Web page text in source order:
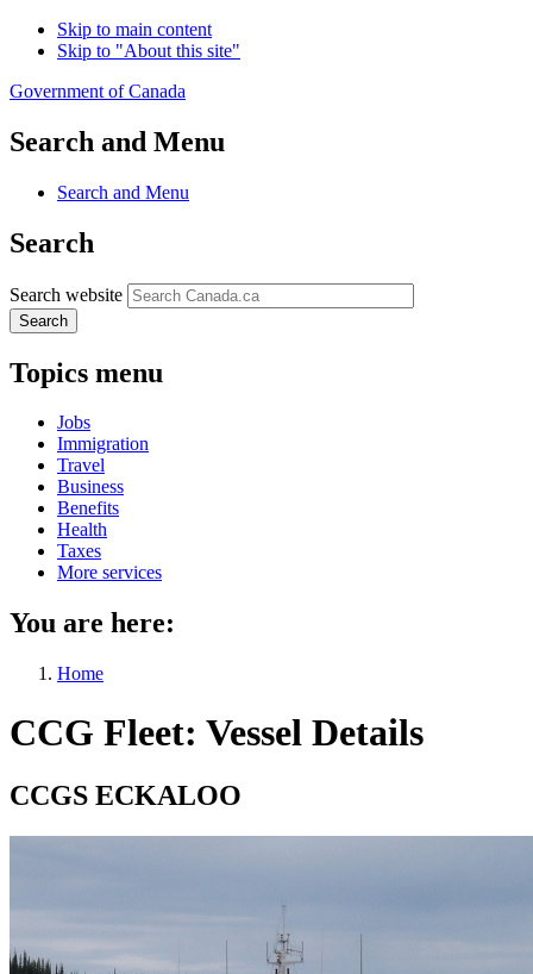
Skip to main content
Skip to "About this site"
Government of Canada
Search and Menu
Search and Menu
Search
Search website
Search
Topics menu
Jobs
Immigration
Travel
Business
Benefits
Health
Taxes
More services
You are here:
Home
CCG Fleet: Vessel Details
CCGS ECKALOO